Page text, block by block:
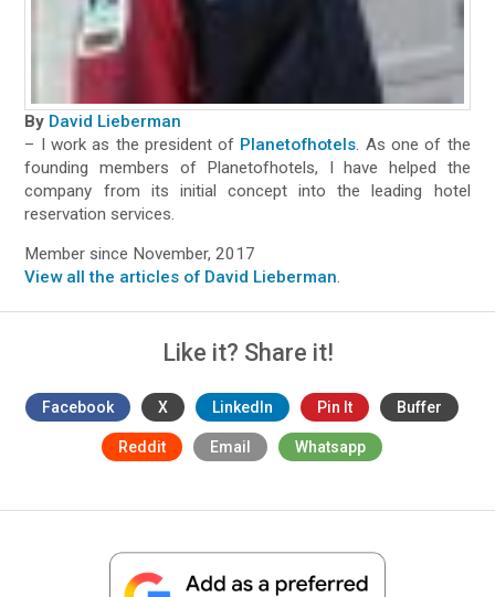
By David Lieberman
– I work as the president of Planetofhotels. As one of the
founding members of Planetofhotels, I have helped the
company from its initial concept into the leading hotel
reservation services.
Member since November, 2017
View all the articles of David Lieberman.
Like it? Share it!
Facebook X LinkedIn Pin It Buffer
Reddit Email Whatsapp